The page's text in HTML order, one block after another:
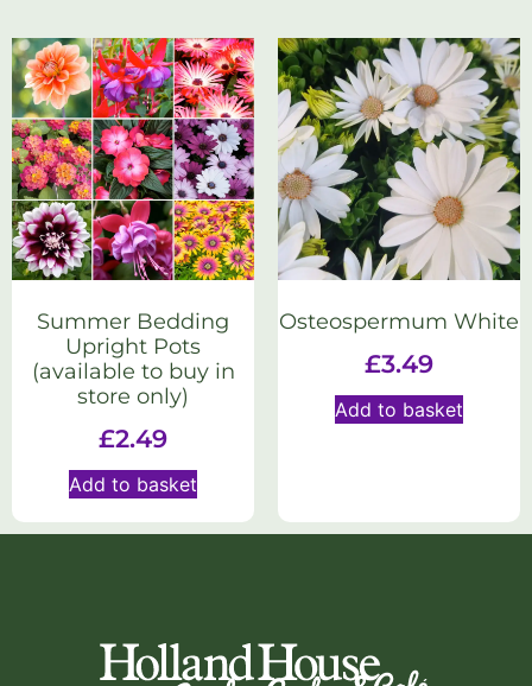
Summer Bedding
Upright Pots
(available to buy in
store only)
£2.49
Add to basket
Osteospermum White
£3.49
Add to basket